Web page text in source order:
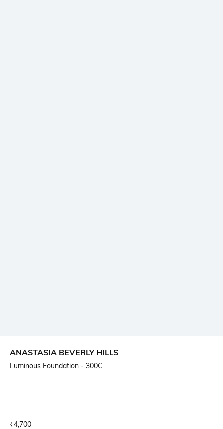
ANASTASIA BEVERLY HILLS
Luminous Foundation - 300C
Current Offer Price:
₹4,700